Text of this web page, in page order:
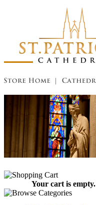
Your cart is empty.